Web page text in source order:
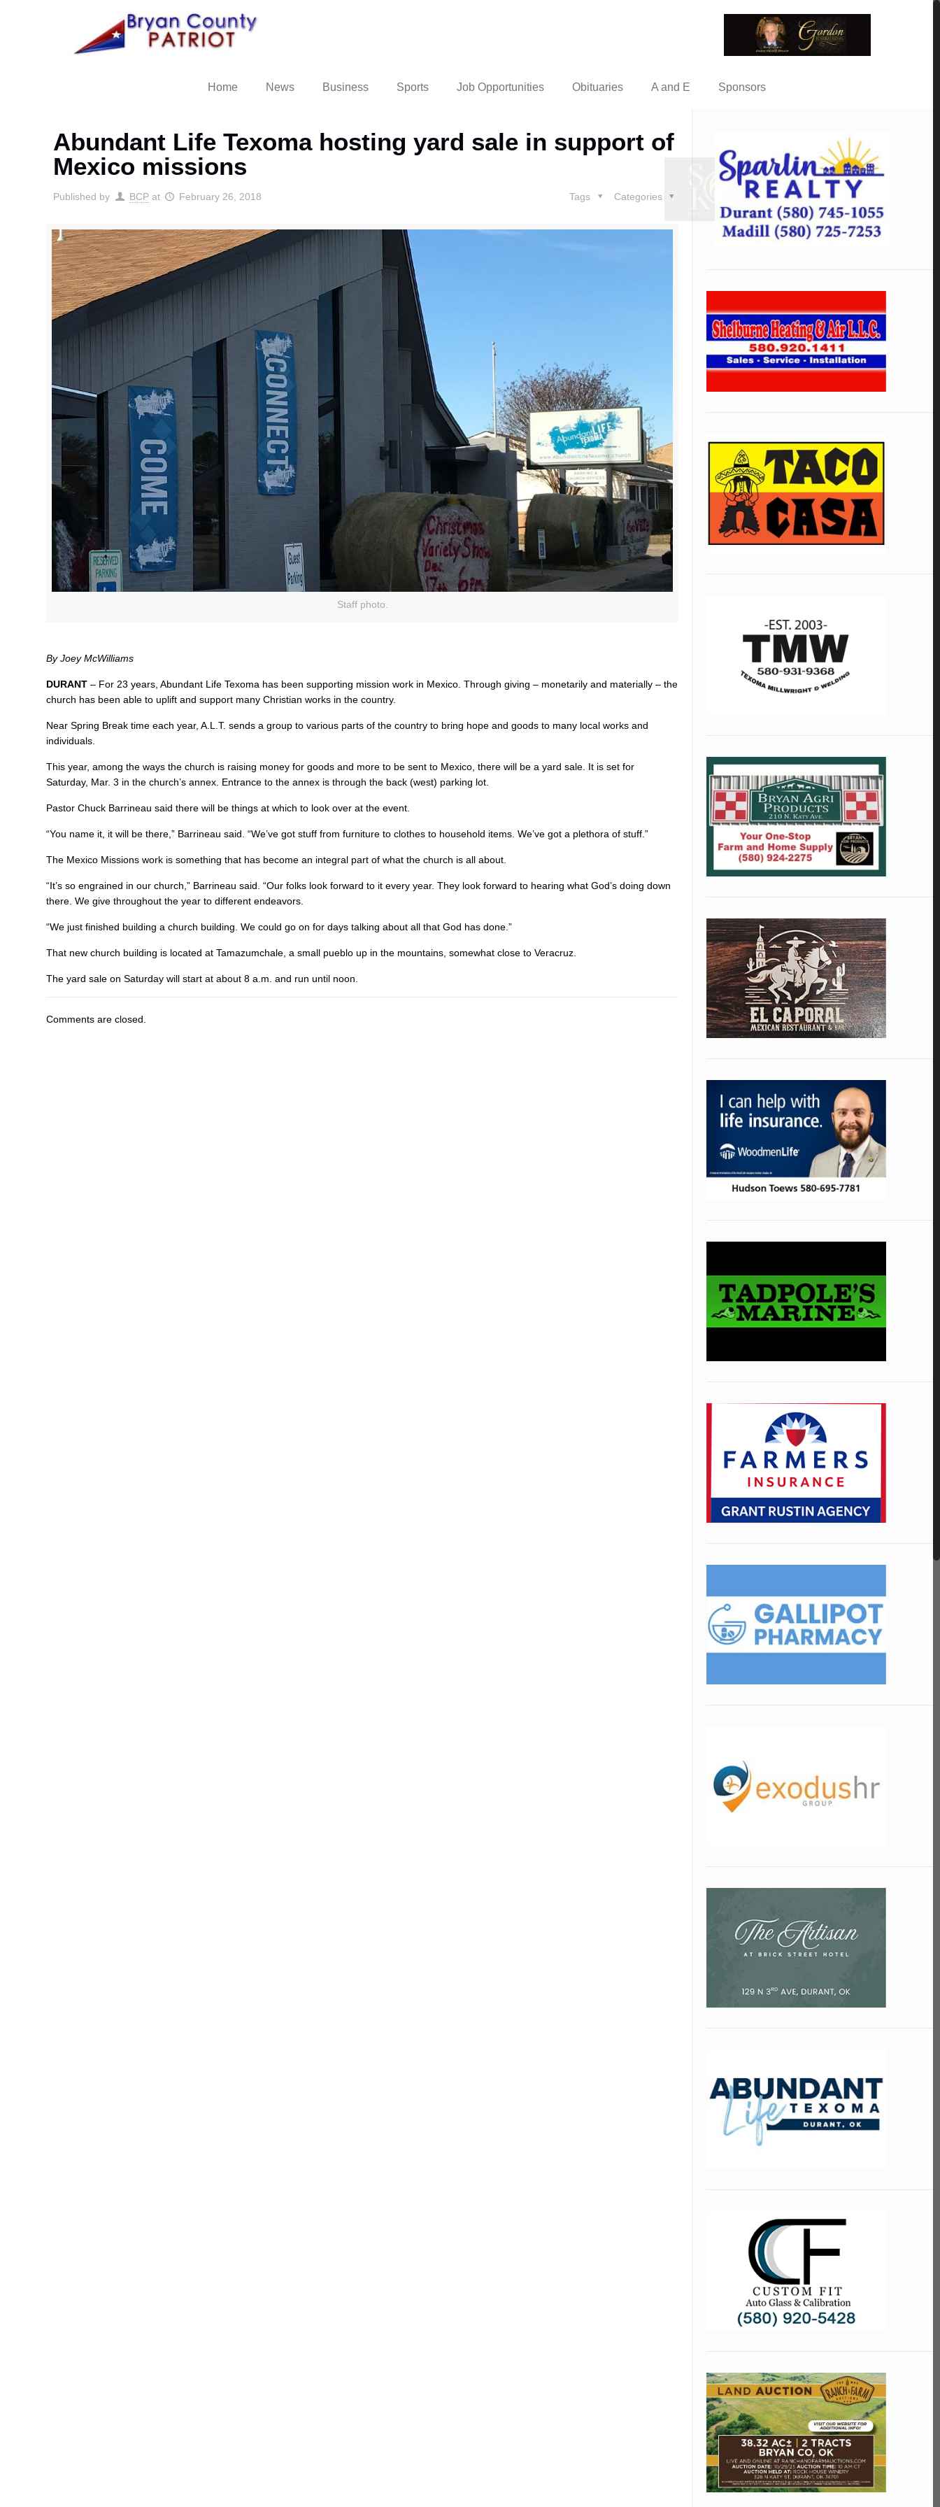
Home News Business Sports Job Opportunities Obituaries A and E Sponsors
Abundant Life Texoma hosting yard sale in support of
Mexico missions
Published by BCP at February 26, 2018 Categories
Tags
Staff photo.
By Joey McWilliams
DURANT – For 23 years, Abundant Life Texoma has been supporting mission work in Mexico. Through giving – monetarily and materially – the
church has been able to uplift and support many Christian works in the country.
Near Spring Break time each year, A.L.T. sends a group to various parts of the country to bring hope and goods to many local works and
individuals.
This year, among the ways the church is raising money for goods and more to be sent to Mexico, there will be a yard sale. It is set for
Saturday, Mar. 3 in the church’s annex. Entrance to the annex is through the back (west) parking lot.
Pastor Chuck Barrineau said there will be things at which to look over at the event.
“You name it, it will be there,” Barrineau said. “We’ve got stuff from furniture to clothes to household items. We’ve got a plethora of stuff.”
The Mexico Missions work is something that has become an integral part of what the church is all about.
“It’s so engrained in our church,” Barrineau said. “Our folks look forward to it every year. They look forward to hearing what God’s doing down
there. We give throughout the year to different endeavors.
“We just finished building a church building. We could go on for days talking about all that God has done.”
That new church building is located at Tamazumchale, a small pueblo up in the mountains, somewhat close to Veracruz.
The yard sale on Saturday will start at about 8 a.m. and run until noon.
Comments are closed.